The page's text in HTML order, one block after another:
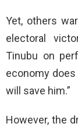
Yet, others
electoral
Tinubu on
economy
will save him.”
However, the